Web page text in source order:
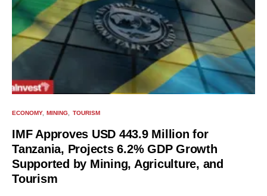
ECONOMY MINING TOURISM
IMF Approves USD 443.9 Million for
Tanzania, Projects 6.2% GDP Growth
Supported by Mining, Agriculture, and
Tourism